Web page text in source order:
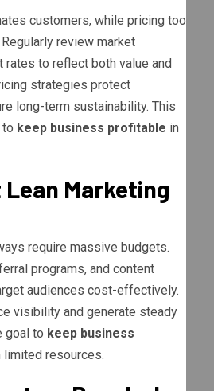
customers, while pricing too
review market
rates to reflect both value and
strategies protect
long-term sustainability. This
keep business profitable in
Marketing
require massive budgets.
programs, and content
audiences cost-effectively.
visibility and generate steady
goal to keep business
limited resources.